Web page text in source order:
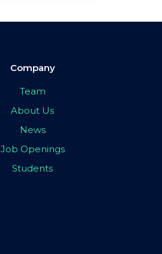
Company
Team
About Us
News
Job Openings
Students